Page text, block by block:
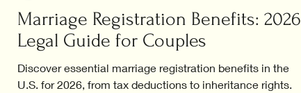
Marriage Registration Benefits: 2026
Legal Guide for Couples
Discover essential marriage registration benefits in the
U.S. for 2026, from tax deductions to inheritance rights.